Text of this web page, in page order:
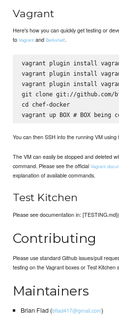
Vagrant
Here's how you can quickly get testing or
toVagrant andBerkshelf.
vagrant plugin install
vagrant plugin install
vagrant plugin install
git clone git://github.com/
cd chef-docker
You can then SSH into the running VM using
The VM can easily be stopped and deleted
command. Please see the officialVagrant
explanation of available commands.
Test Kitchen
Please see documentation in:
Contributing
Please use standard Github issues/pull
testing on the Vagrant boxes or Test Kitchen
Maintainers
Brian Flad (bflad417@gmail.com)